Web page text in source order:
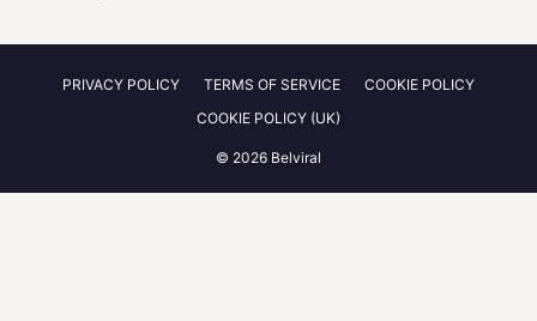
PRIVACY POLICY TERMS OF SERVICE
COOKIE POLICY
COOKIE POLICY (UK)
© 2026 Belviral